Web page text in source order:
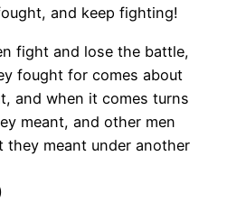
and keep fighting!
fight and lose the battle,
fought for comes about
and when it comes turns
meant, and other men
meant under another